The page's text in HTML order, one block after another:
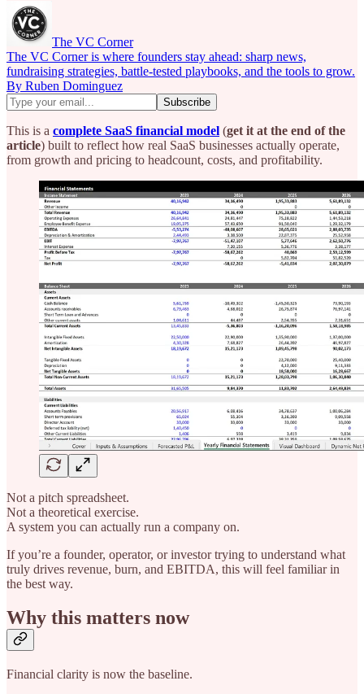
The VC Corner
The VC Corner is where founders stay ahead: sharp news,
fundraising strategies, battle-tested playbooks, and the tools to grow.
By Ruben Dominguez
This is a complete SaaS financial model (get it at the end of the
article) built to reflect how real SaaS businesses actually operate,
from growth and pricing to headcount, costs, and profitability.
Not a pitch spreadsheet.
Not a theoretical exercise.
A system you can actually run a company on.
If you’re a founder, operator, or investor trying to understand what
truly drives revenue, burn, and EBITDA, this will feel familiar in
the best way.
Why this matters now
Financial clarity is now the baseline.